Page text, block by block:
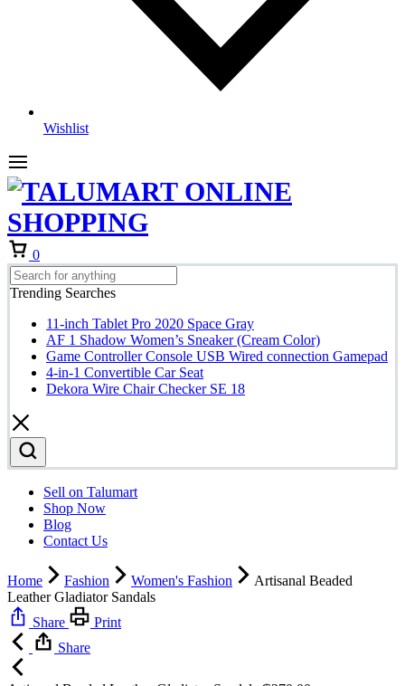
Wishlist
0
Trending Searches
11-inch Tablet Pro 2020 Space Gray
AF 1 Shadow Women’s Sneaker (Cream Color)
Game Controller Console USB Wired connection Gamepad
4-in-1 Convertible Car Seat
Dekora Wire Chair Checker SE 18
Sell on Talumart
Shop Now
Blog
Contact Us
Home Fashion Women's Fashion
Artisanal Beaded
Leather Gladiator Sandals
Share
Print
Share